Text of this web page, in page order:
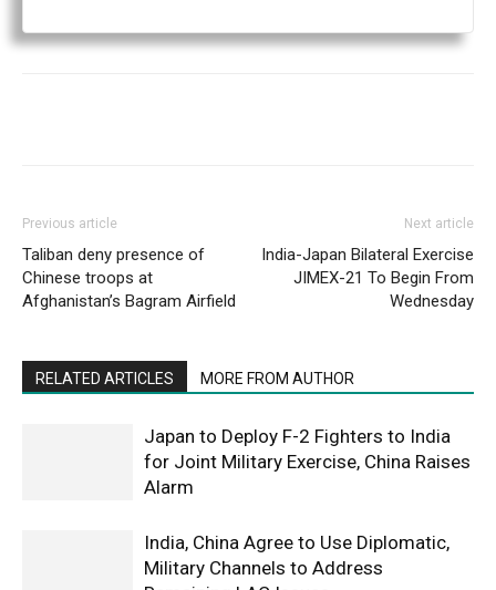
Previous article
Taliban deny presence of
Chinese troops at
Afghanistan’s Bagram Airfield
Next article
India-Japan Bilateral Exercise
JIMEX-21 To Begin From
Wednesday
RELATED ARTICLES MORE FROM AUTHOR
Japan to Deploy F-2 Fighters to India
for Joint Military Exercise, China Raises
Alarm
India, China Agree to Use Diplomatic,
Military Channels to Address